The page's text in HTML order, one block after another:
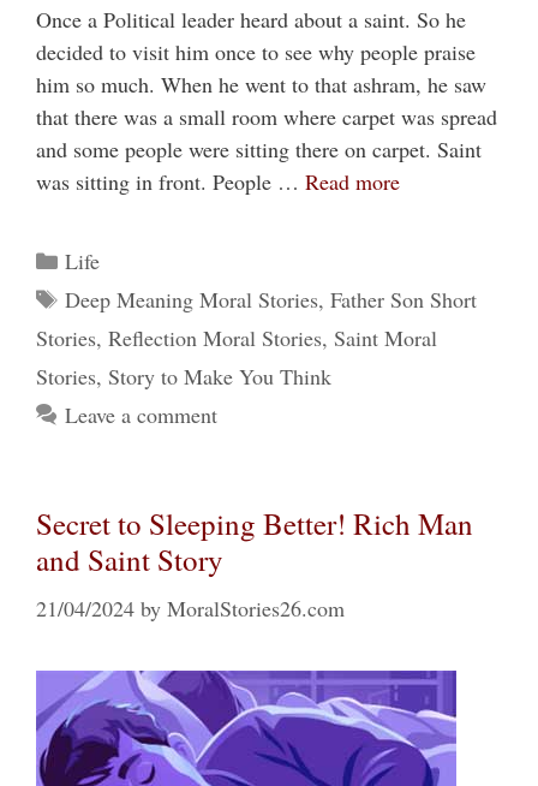
Once a Political leader heard about a saint. So he
decided to visit him once to see why people praise
him so much. When he went to that ashram, he saw
that there was a small room where carpet was spread
and some people were sitting there on carpet. Saint
was sitting in front. People … Read more
Categories
Life
Tags
Deep Meaning Moral Stories, Father Son Short
Stories, Reflection Moral Stories, Saint Moral
Stories, Story to Make You Think
Leave a comment
Secret to Sleeping Better! Rich Man
and Saint Story
21/04/2024 by MoralStories26.com